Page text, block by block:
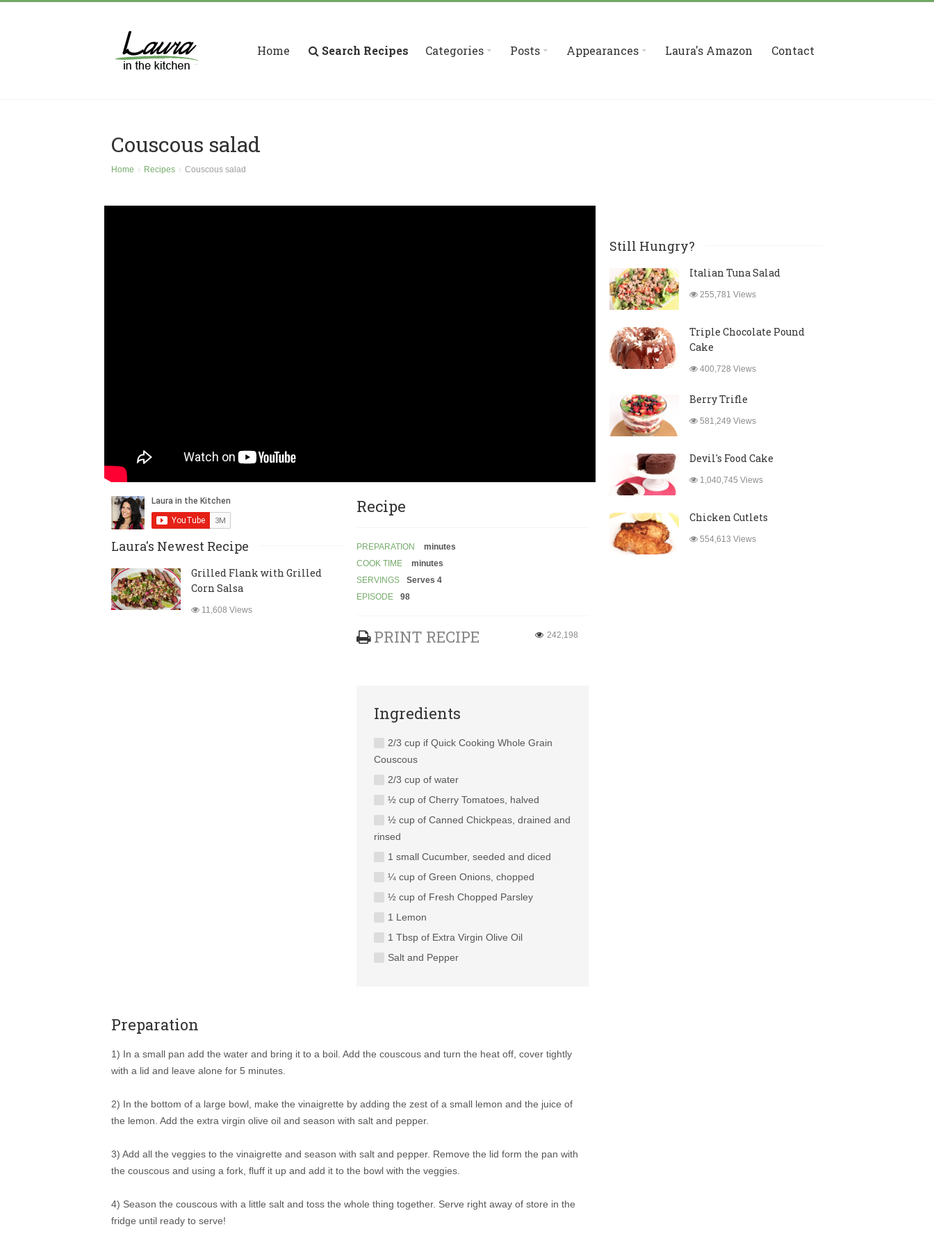
Home Search Recipes Categories Posts Appearances Laura's Amazon Contact
Couscous salad
Home Recipes Couscous salad
Laura's Newest Recipe
Grilled Flank with Grilled
Corn Salsa
11,608 Views
Recipe
PREPARATION
minutes
COOK TIME
minutes
SERVINGS
Serves 4
EPISODE
98
PRINT RECIPE 242,198
Ingredients
2/3 cup if Quick Cooking Whole Grain
Couscous
2/3 cup of water
½ cup of Cherry Tomatoes, halved
½ cup of Canned Chickpeas, drained and
rinsed
1 small Cucumber, seeded and diced
¼ cup of Green Onions, chopped
½ cup of Fresh Chopped Parsley
1 Lemon
1 Tbsp of Extra Virgin Olive Oil
Salt and Pepper
Preparation
1) In a small pan add the water and bring it to a boil. Add the couscous and turn the heat off, cover tightly
with a lid and leave alone for 5 minutes.
2) In the bottom of a large bowl, make the vinaigrette by adding the zest of a small lemon and the juice of
the lemon. Add the extra virgin olive oil and season with salt and pepper.
3) Add all the veggies to the vinaigrette and season with salt and pepper. Remove the lid form the pan with
the couscous and using a fork, fluff it up and add it to the bowl with the veggies.
4) Season the couscous with a little salt and toss the whole thing together. Serve right away of store in the
fridge until ready to serve!
Still Hungry?
Italian Tuna Salad
255,781 Views
Triple Chocolate Pound
Cake
400,728 Views
Berry Trifle
581,249 Views
Devil's Food Cake
1,040,745 Views
Chicken Cutlets
554,613 Views